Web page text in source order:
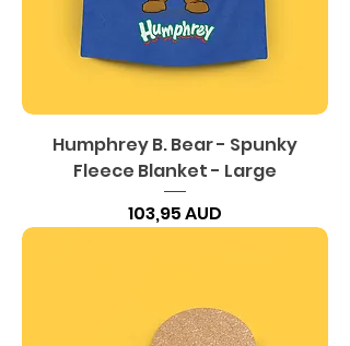
Humphrey B. Bear - Spunky
Fleece Blanket - Large
Precio
103,95 AUD